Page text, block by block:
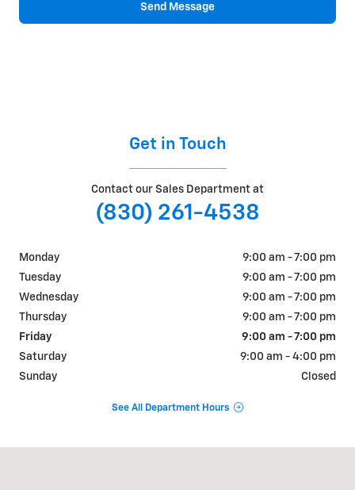
Send Message
Get in Touch
Contact our Sales Department at
(830) 261-4538
Monday
9:00 am - 7:00 pm
Tuesday
9:00 am - 7:00 pm
Wednesday
9:00 am - 7:00 pm
Thursday
9:00 am - 7:00 pm
Friday
9:00 am - 7:00 pm
Saturday
9:00 am - 4:00 pm
Sunday
Closed
See All Department Hours